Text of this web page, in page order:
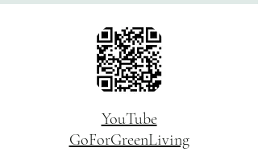
YouTube
GoForGreenLiving